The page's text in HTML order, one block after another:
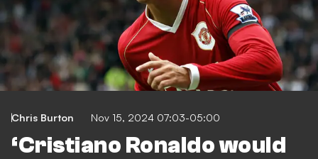
Chris Burton Nov 15, 2024 07:03-05:00
‘Cristiano Ronaldo would